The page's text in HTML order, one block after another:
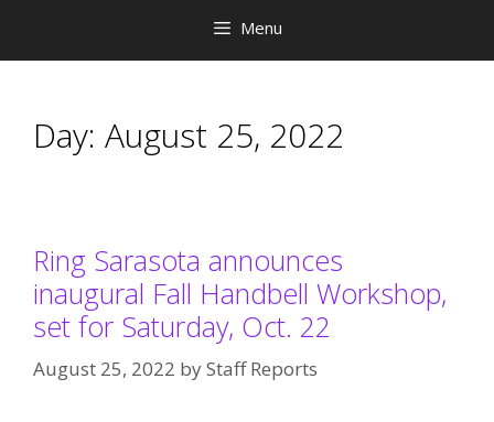
Menu
Day: August 25, 2022
Ring Sarasota announces
inaugural Fall Handbell Workshop,
set for Saturday, Oct. 22
August 25, 2022 byStaff Reports